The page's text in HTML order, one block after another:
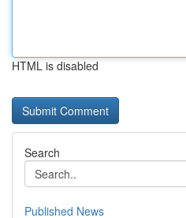
HTML is disabled
Search
Published News